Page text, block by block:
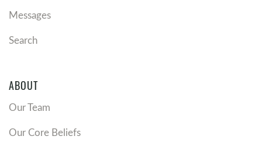
Messages
Search
ABOUT
Our Team
Our Core Beliefs